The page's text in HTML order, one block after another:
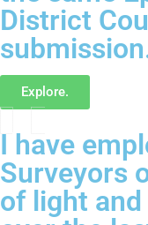
District
Explore.
I have
Surveyors
of light